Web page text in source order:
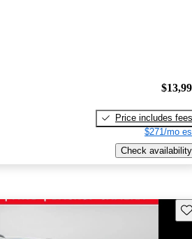
Price includes fees
$271/mo
Check availability